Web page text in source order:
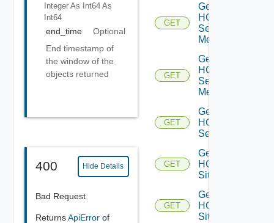
Integer As Int64 As
Int64
end_time
Optional
End timestamp of
the window of the
objects returned
400 Hide Details
Bad Request
ReturnsApiError of
GET
Get
HCX
Service
Mesh
GET
Get
HCX
Service
Meshes
GET
Get
HCX
Services
GET
Get
HCX
Site
GET
Get
HCX
Sites